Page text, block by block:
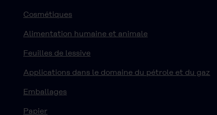
Cosmétiques
Alimentation humaine et animale
Feuilles de lessive
Applications dans le domaine du pétrole et du gaz
Emballages
Papier